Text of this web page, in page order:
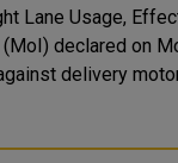
Lane Usage,
declared on
delivery